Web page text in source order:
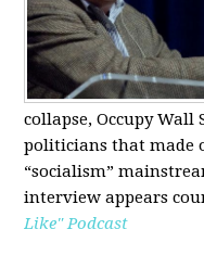
collapse, Occupy
politicians that made
“socialism”
interview appears
Like" Podcast